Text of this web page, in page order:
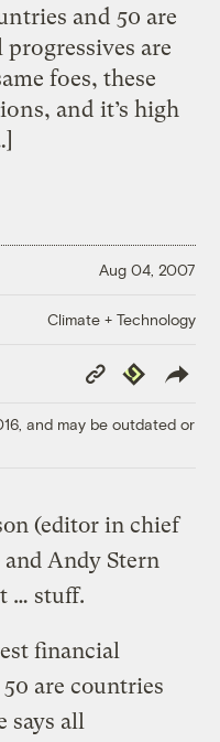
and 50 are
are
foes, these
and it’s high
Aug 04, 2007
Climate + Technology
Copy
Link
Republish
and may be outdated or
(editor in chief
and Andy Stern
… stuff.
financial
are countries
says all